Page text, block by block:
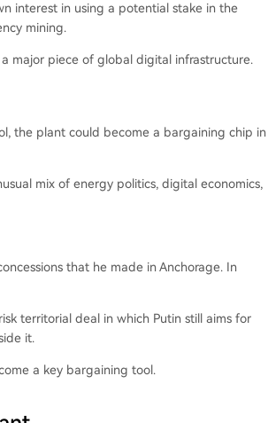
interest in using a potential stake in the
mining.
major piece of global digital infrastructure.
the plant could become a bargaining chip in
mix of energy politics, digital economics,
that he made in Anchorage. In
territorial deal in which Putin still aims for
it.
a key bargaining tool.